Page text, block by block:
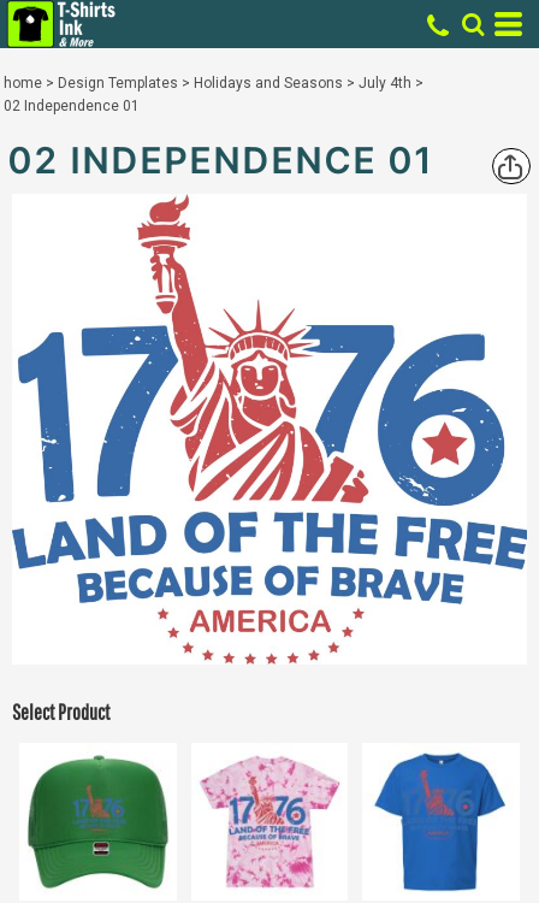
home > Design Templates > Holidays and Seasons > July 4th >
02 Independence 01
02 INDEPENDENCE 01
Select Product